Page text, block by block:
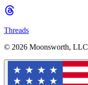
Threads
© 2026 Moonsworth, LLC